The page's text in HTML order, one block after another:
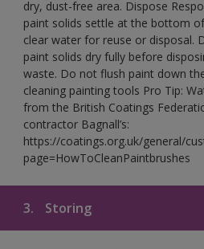
dry, dust-free area. Dispose
paint solids settle at the bottom
clear water for reuse or disposal.
paint solids dry fully before
waste. Do not flush paint down
cleaning painting tools Pro Tip:
from the British Coatings
contractor Bagnall’s:
https://coatings.org.uk/general/
page=HowToCleanPaintbrushes
3. Storing